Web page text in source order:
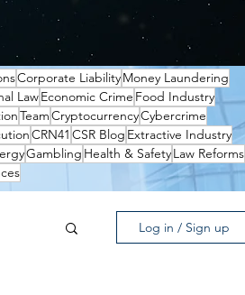
Corporate LiabilityMoney Laundering
LawEconomic Crime Food Industry
TeamCryptocurrencyCybercrime
CRN41 CSR Blog Extractive Industry
Gambling Health & SafetyLaw Reforms
Log in / Sign up